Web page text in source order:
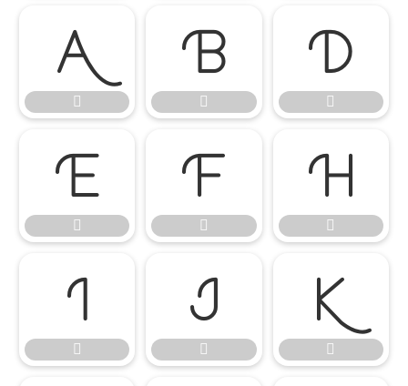

















